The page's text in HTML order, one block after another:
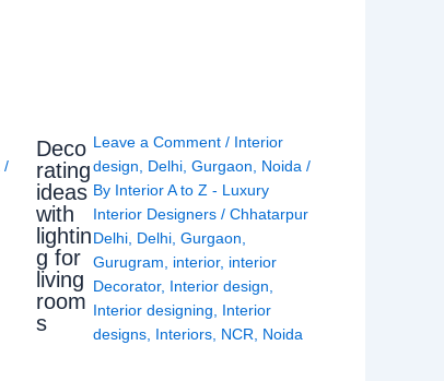
/
Deco
rating
ideas
with
lightin
g for
living
room
s
Leave a Comment / Interior
design
Delhi ,Gurgaon Noida /
By Interior A to Z - Luxury
Interior Designers/Chhatarpur
Delhi Delhi ,Gurgaon
Gurugram
interior, interior
Decorator, Interior design
Interior designing
Interior
designs Interiors NCR Noida